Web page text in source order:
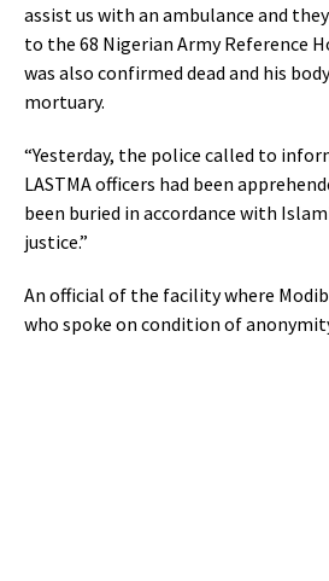
assist us with an ambulance and
to the 68 Nigerian Army Reference
was also confirmed dead and his
mortuary.
“Yesterday, the police called to
LASTMA officers had been
been buried in accordance with
justice.”
An official of the facility where
who spoke on condition of